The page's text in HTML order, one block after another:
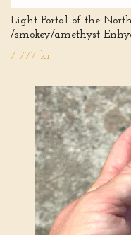
Light Portal of the
/smokey/amethyst
7 777 kr